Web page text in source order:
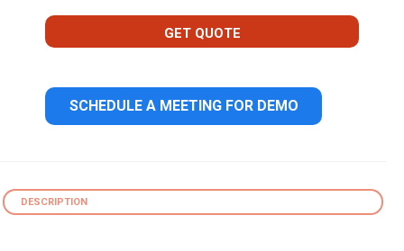
GET QUOTE
SCHEDULE A MEETING FOR DEMO
DESCRIPTION